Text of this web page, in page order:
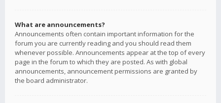
What are announcements?
Announcements often contain important information for the
forum you are currently reading and you should read them
whenever possible. Announcements appear at the top of every
page in the forum to which they are posted. As with global
announcements, announcement permissions are granted by
the board administrator.